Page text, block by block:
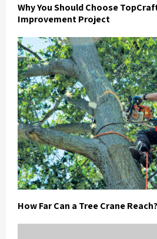
Why You Should Choose
Improvement Project
How Far Can a Tree Crane Reach?